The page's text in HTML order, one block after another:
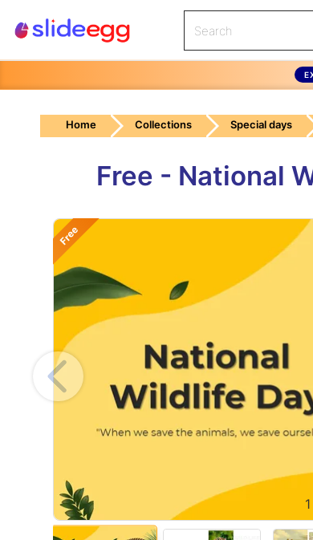
Home Collections Special days
Free - National
Free
1